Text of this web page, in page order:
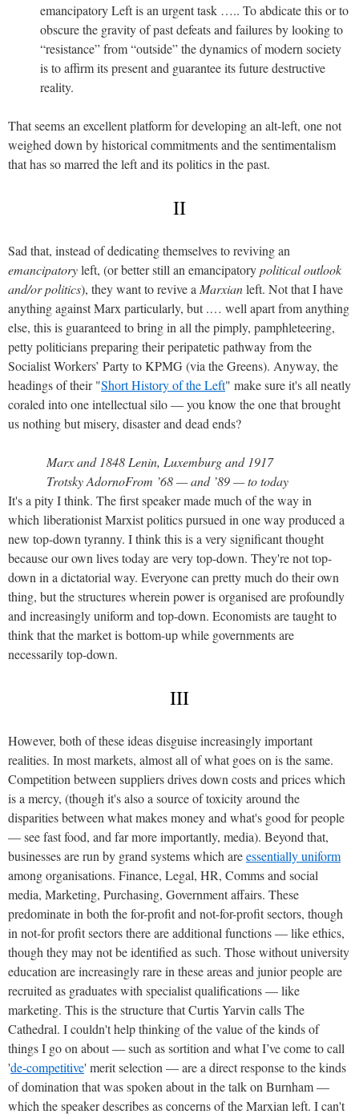
emancipatory Left is an urgent task ….. To abdicate this or to
obscure the gravity of past defeats and failures by looking to
“resistance” from “outside” the dynamics of modern society
is to affirm its present and guarantee its future destructive
reality.
That seems an excellent platform for developing an alt-left, one not
weighed down by historical commitments and the sentimentalism
that has so marred the left and its politics in the past.
II
Sad that, instead of dedicating themselves to reviving an
emancipatoryleft, (or better still an emancipatorypolitical outlook
and/or politics), they want to revive a Marxianleft. Not that I have
anything against Marx particularly, but .… well apart from anything
else, this is guaranteed to bring in all the pimply, pamphleteering,
petty politicians preparing their peripatetic pathway from the
Socialist Workers’ Party to KPMG (via the Greens). Anyway, the
headings of their "Short History of the Left" make sure it's all neatly
coraled into one intellectual silo — you know the one that brought
us nothing but misery, disaster and dead ends?
Marx and 1848 Lenin, Luxemburg and 1917
Trotsky AdornoFrom ’68 — and ’89 — to today
It's a pity I think. The first speaker made much of the way in
which liberationist Marxist politics pursued in one way produced a
new top-down tyranny. I think this is a very significant thought
because our own lives today are very top-down. They're not top-
down in a dictatorial way. Everyone can pretty much do their own
thing, but the structures wherein power is organised are profoundly
and increasingly uniform and top-down. Economists are taught to
think that the market is bottom-up while governments are
necessarily top-down.
III
However, both of these ideas disguise increasingly important
realities. In most markets, almost all of what goes on is the same.
Competition between suppliers drives down costs and prices which
is a mercy, (though it's also a source of toxicity around the
disparities between what makes money and what's good for people
— see fast food, and far more importantly, media). Beyond that,
businesses are run by grand systems which areessentially uniform
among organisations. Finance, Legal, HR, Comms and social
media, Marketing, Purchasing, Government affairs. These
predominate in both the for-profit and not-for-profit sectors, though
in not-for profit sectors there are additional functions — like ethics,
though they may not be identified as such. Those without university
education are increasingly rare in these areas and junior people are
recruited as graduates with specialist qualifications — like
marketing. This is the structure that Curtis Yarvin calls The
Cathedral. I couldn't help thinking of the value of the kinds of
things I go on about — such as sortition and what I’ve come to call
'de-competitive' merit selection — are a direct response to the kinds
of domination that was spoken about in the talk on Burnham —
which the speaker describes as concerns of the Marxian left. I can't